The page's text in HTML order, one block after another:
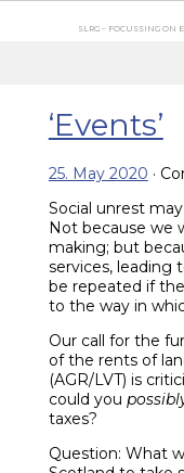
SLRG – FOCUSSING ON
‘Events’
25. May 2020 ·
Social unrest
Not because we
making; but
services, leading
be repeated if
to the way in
Our call for the
of the rents of
(AGR/LVT) is
could you
taxes?
Question: What